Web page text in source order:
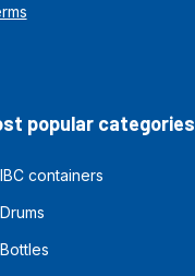
popular categories
IBC containers
Drums
Bottles